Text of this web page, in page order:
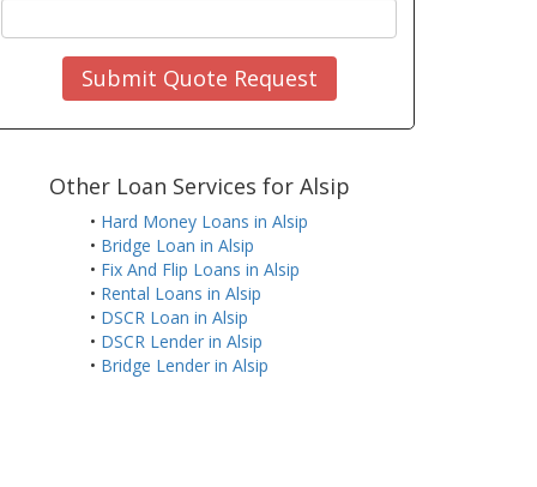
Submit Quote Request
Other Loan Services for Alsip
• Hard Money Loans in Alsip
• Bridge Loan in Alsip
• Fix And Flip Loans in Alsip
• Rental Loans in Alsip
• DSCR Loan in Alsip
• DSCR Lender in Alsip
• Bridge Lender in Alsip